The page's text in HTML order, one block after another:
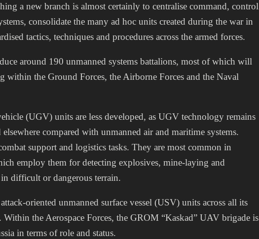
a new branch is almost certainly to centralise command, control
consolidate the many ad hoc units created during the war in
tactics, techniques and procedures across the armed forces.
around 190 unmanned systems battalions, most of which will
within the Ground Forces, the Airborne Forces and the Naval
(UGV) units are less developed, as UGV technology remains
elsewhere compared with unmanned air and maritime systems.
support and logistics tasks. They are most common in
employ them for detecting explosives, mine-laying and
difficult or dangerous terrain.
oriented unmanned surface vessel (USV) units across all its
the Aerospace Forces, the GROM “Kaskad” UAV brigade is
in terms of role and status.